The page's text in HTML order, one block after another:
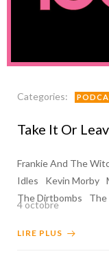
Categories:
Take It Or
Frankie And The
Idles
Kevin Morby
The Dirtbombs
The
4 octobre
LIRE PLUS